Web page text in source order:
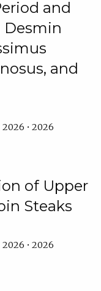
and
Desmin
and
2026 • 2026
of Upper
Steaks
2026 • 2026